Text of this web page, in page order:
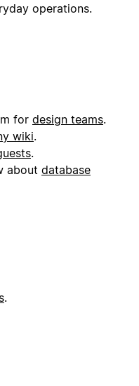
operations.
for design teams.
wiki.
.
about database
.